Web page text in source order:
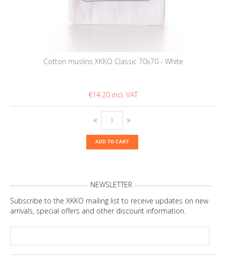
Cotton muslins XKKO Classic 70x70 - White
€14.20
ADD TO CART
NEWSLETTER
Subscribe to the XKKO mailing list to receive updates on new
arrivals, special offers and other discount information.